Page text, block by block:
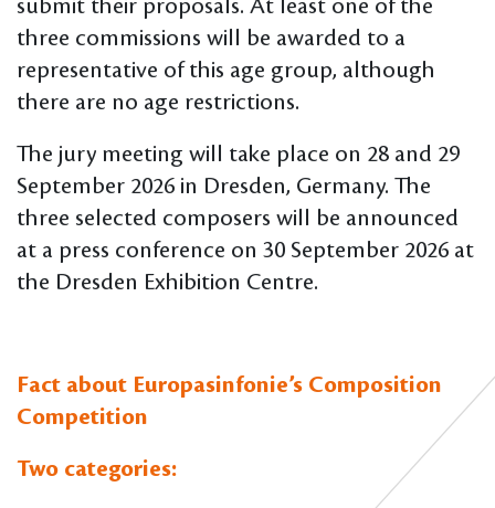
submit their proposals. At least one of the
three commissions will be awarded to a
representative of this age group, although
there are no age restrictions.
The jury meeting will take place on 28 and 29
September 2026 in Dresden, Germany. The
three selected composers will be announced
at a press conference on 30 September 2026 at
the Dresden Exhibition Centre.
Fact about Europasinfonie’s Composition
Competition
Two categories: